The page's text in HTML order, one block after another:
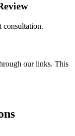
consultation.
our links. This